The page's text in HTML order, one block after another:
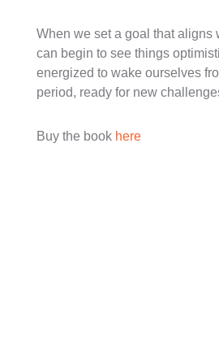
When we set a goal that aligns
can begin to see things
energized to wake ourselves
period, ready for new
Buy the book here